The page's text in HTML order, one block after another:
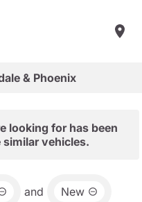
& Phoenix
looking for has been
vehicles.
and New